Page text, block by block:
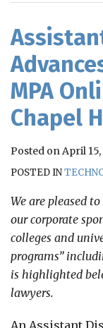
MPA
Chapel
Posted onApril 15,
POSTED IN
We are pleased
our corporate
colleges and
programs”
is highlighted
lawyers.
An Assistant
RSS